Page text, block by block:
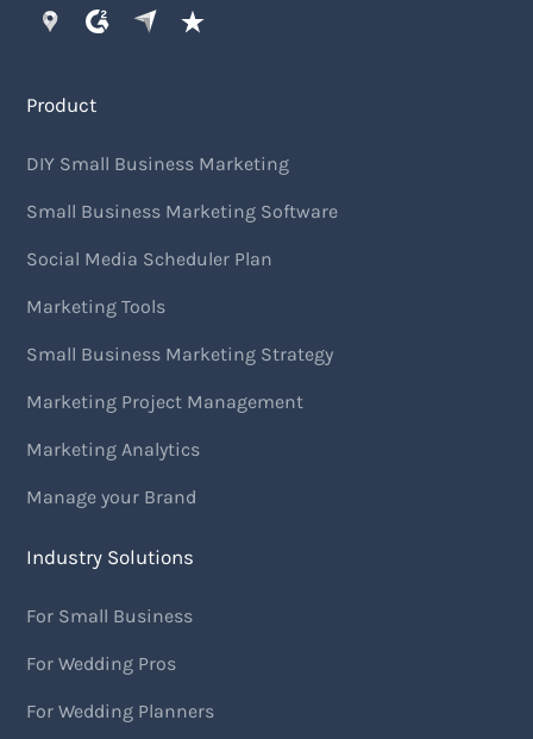
Product
DIY Small Business Marketing
Small Business Marketing Software
Social Media Scheduler Plan
Marketing Tools
Small Business Marketing Strategy
Marketing Project Management
Marketing Analytics
Manage your Brand
Industry Solutions
For Small Business
For Wedding Pros
For Wedding Planners